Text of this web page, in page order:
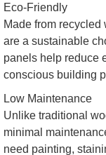
Eco-Friendly
Made from
are a sustainable
panels help reduce
conscious building
Low Maintenance
Unlike traditional
minimal
need painting,